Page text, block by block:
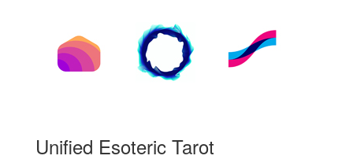
Unified Esoteric Tarot